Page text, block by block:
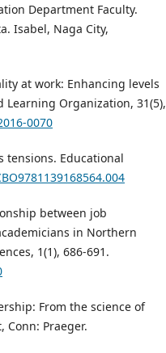
Department Faculty.
Isabel, Naga City,
at work: Enhancing levels
Organization, 31(5),
0070
tensions. Educational
between job
in Northern
1(1), 686-691.
From the science of
Praeger.